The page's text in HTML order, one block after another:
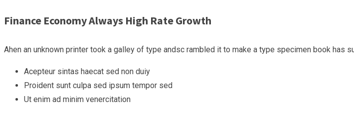
Finance Economy Always High Rate Growth
Ahen an unknown printer took a galley of type andsc rambled it to make a type specimen book has
Acepteur sintas haecat sed non duiy
Proident sunt culpa sed ipsum tempor sed
Ut enim ad minim venercitation